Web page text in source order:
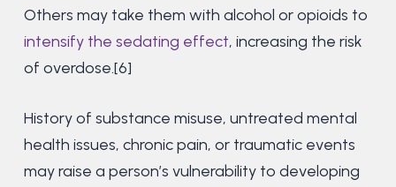
Others may take them with alcohol or opioids to
intensify the sedating effect, increasing the risk
of overdose.[6]
History of substance misuse, untreated mental
health issues, chronic pain, or traumatic events
may raise a person’s vulnerability to developing